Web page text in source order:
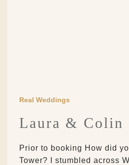
Real Weddings
Laura & Colin
Prior to booking How did
Tower? I stumbled across